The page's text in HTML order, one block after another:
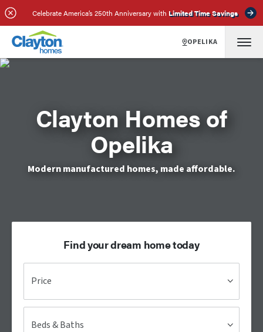
Celebrate America’s 250th Anniversary with Limited Time Savings
OPELIKA
Clayton Homes of
Opelika
Modern manufactured homes, made affordable.
Find your dream home today
Price
Beds & Baths